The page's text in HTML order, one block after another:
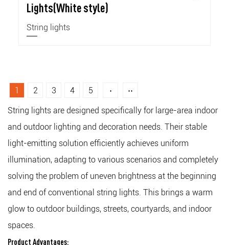
Lights(White style)
String lights
1 2 3 4 5 › ››
String lights are designed specifically for large-area indoor
and outdoor lighting and decoration needs. Their stable
light-emitting solution efficiently achieves uniform
illumination, adapting to various scenarios and completely
solving the problem of uneven brightness at the beginning
and end of conventional string lights. This brings a warm
glow to outdoor buildings, streets, courtyards, and indoor
spaces.
Product Advantages: